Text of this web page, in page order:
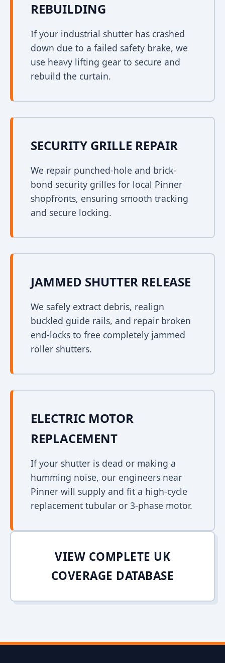
REBUILDING
If your industrial shutter has crashed
down due to a failed safety brake, we
use heavy lifting gear to secure and
rebuild the curtain.
SECURITY GRILLE REPAIR
We repair punched-hole and brick-
bond security grilles for local Pinner
shopfronts, ensuring smooth tracking
and secure locking.
JAMMED SHUTTER RELEASE
We safely extract debris, realign
buckled guide rails, and repair broken
end-locks to free completely jammed
roller shutters.
ELECTRIC MOTOR
REPLACEMENT
If your shutter is dead or making a
humming noise, our engineers near
Pinner will supply and fit a high-cycle
replacement tubular or 3-phase motor.
VIEW COMPLETE UK
COVERAGE DATABASE